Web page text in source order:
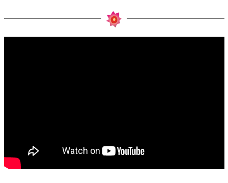
Books & Authors
r
e